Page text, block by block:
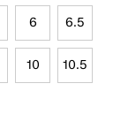
6 6.5
10 10.5